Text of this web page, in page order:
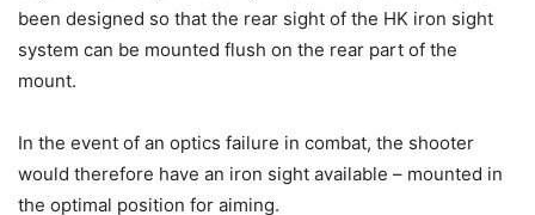
been designed so that the rear sight of the HK iron sight
system can be mounted flush on the rear part of the
mount.
In the event of an optics failure in combat, the shooter
would therefore have an iron sight available – mounted in
the optimal position for aiming.